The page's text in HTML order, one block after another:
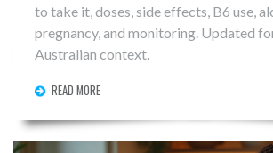
to take it, doses, side effects, B6 use,
pregnancy, and monitoring. Updated
Australian context.
READ MORE